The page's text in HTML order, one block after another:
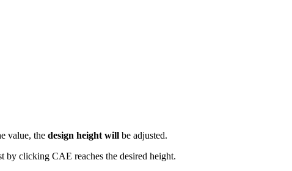
value, the design height will be adjusted.
by clicking CAE reaches the desired height.